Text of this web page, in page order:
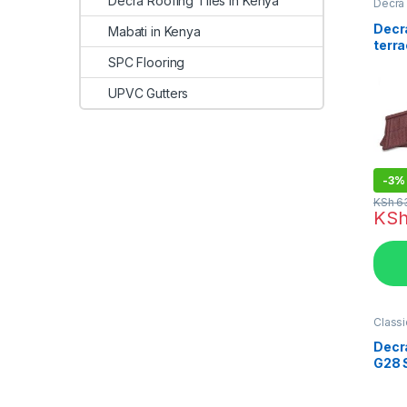
-3%
KSh
G28
Mabati in Kenya
SPC Flooring
UPVC Gutters